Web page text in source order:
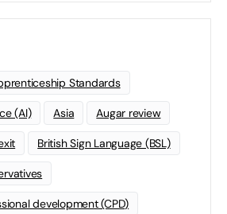
Standards
(AI) Asia Augar review
British Sign Language (BSL)
development (CPD)